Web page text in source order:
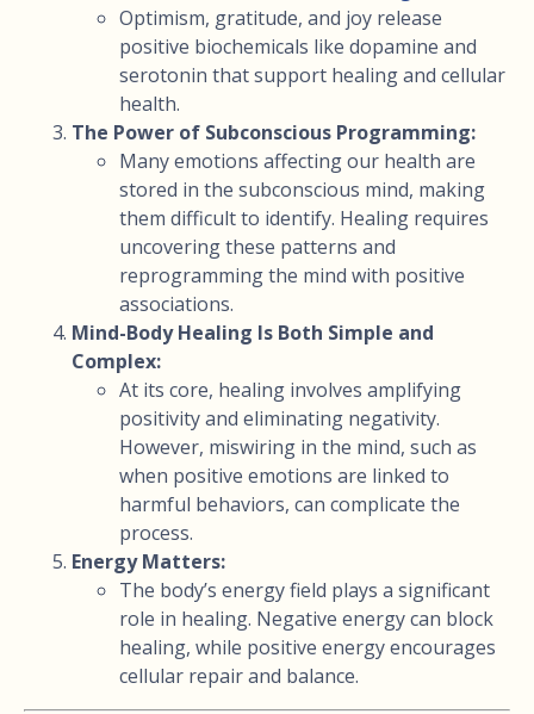
Optimism, gratitude, and joy release
positive biochemicals like dopamine and
serotonin that support healing and cellular
health.
The Power of Subconscious Programming:
Many emotions affecting our health are
stored in the subconscious mind, making
them difficult to identify. Healing requires
uncovering these patterns and
reprogramming the mind with positive
associations.
Mind-Body Healing Is Both Simple and
Complex:
At its core, healing involves amplifying
positivity and eliminating negativity.
However, miswiring in the mind, such as
when positive emotions are linked to
harmful behaviors, can complicate the
process.
Energy Matters:
The body’s energy field plays a significant
role in healing. Negative energy can block
healing, while positive energy encourages
cellular repair and balance.